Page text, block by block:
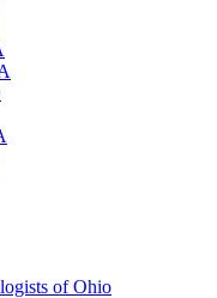
of Ohio